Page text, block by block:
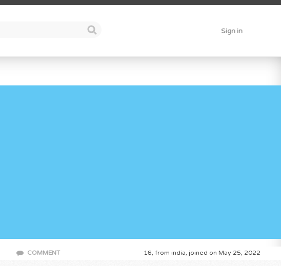
Sign in
16, from india, joined on May 25, 2022
COMMENT